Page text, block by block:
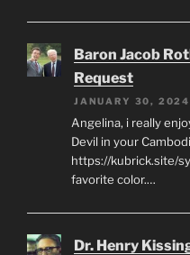
Baron Jacob
Request
JANUARY 30, 2024
Angelina, i really
Devil in your
https://kubrick.site/
favorite color.…
Dr. Henry